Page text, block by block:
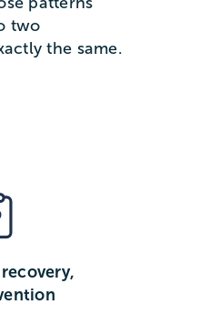
two
the same.